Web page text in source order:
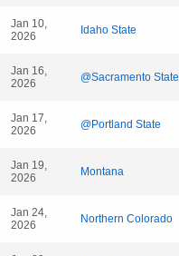
Jan 10,
2026
Idaho State
Jan 16,
2026
@Sacramento State
Jan 17,
2026
@Portland State
Jan 19,
2026
Montana
Jan 24,
2026
Northern Colorado